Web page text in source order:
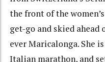
the front of the
get-go and skied
ever Maricalonga. She
Italian marathon, and